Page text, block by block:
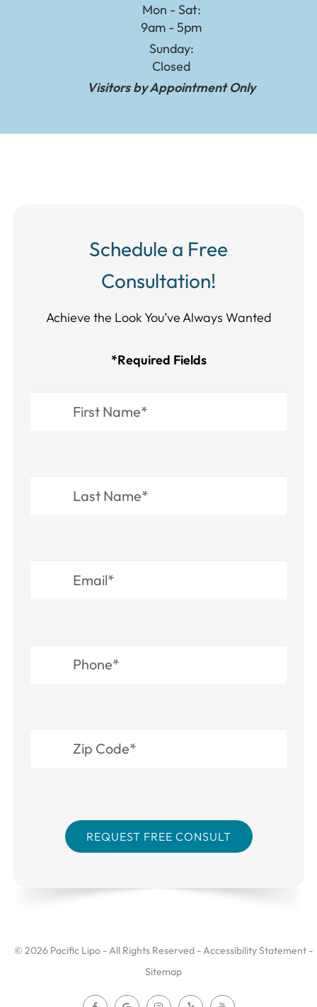
Mon - Sat:
9am - 5pm
Sunday:
Closed
Visitors by Appointment Only
Schedule a Free
Consultation!
Achieve the Look You’ve Always Wanted​​​​​​
*Required Fields
© 2026 Pacific Lipo - All Rights Reserved -Accessibility Statement -
Sitemap